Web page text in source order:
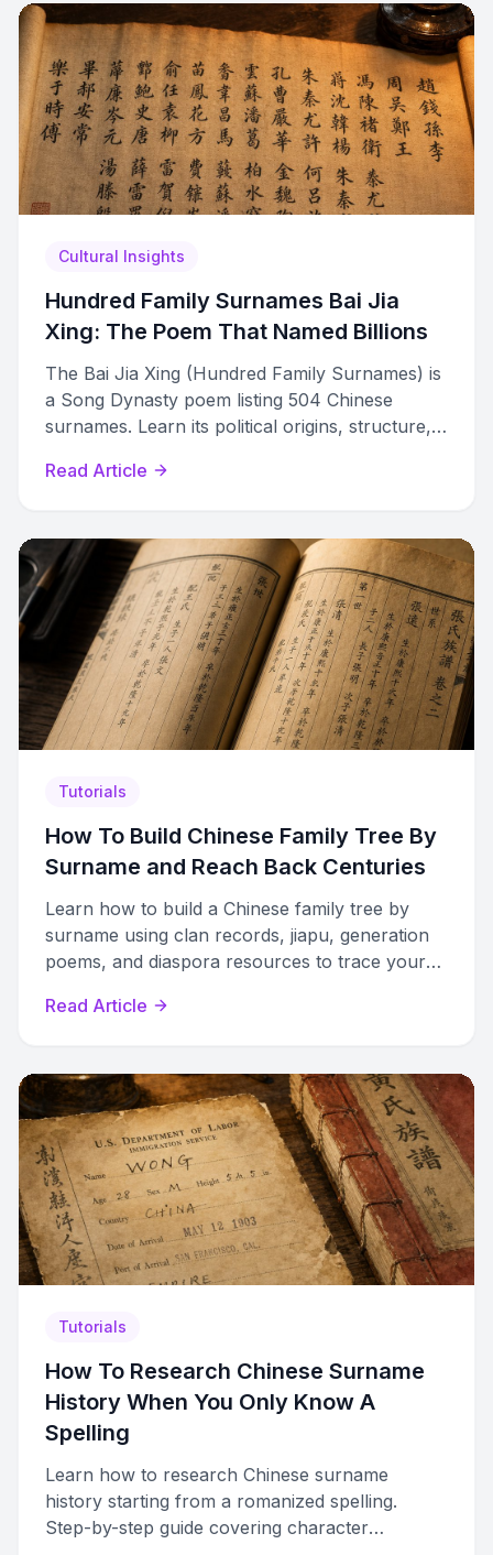
Cultural Insights
Hundred Family Surnames Bai Jia
Xing: The Poem That Named Billions
The Bai Jia Xing (Hundred Family Surnames) is
a Song Dynasty poem listing 504 Chinese
surnames. Learn its political origins, structure,
Read Article
Tutorials
How To Build Chinese Family Tree By
Surname and Reach Back Centuries
Learn how to build a Chinese family tree by
surname using clan records, jiapu, generation
poems, and diaspora resources to trace your
Read Article
Tutorials
How To Research Chinese Surname
History When You Only Know A
Spelling
Learn how to research Chinese surname
history starting from a romanized spelling.
Step-by-step guide covering character